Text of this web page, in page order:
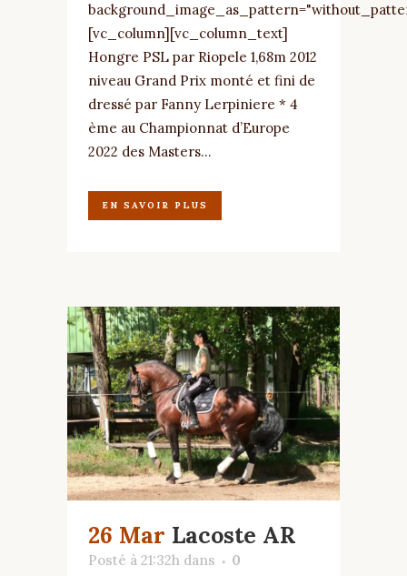
[vc_column][vc_column_text]
Hongre PSL par Riopele 1,68m 2012
niveau Grand Prix monté et fini de
dressé par Fanny Lerpiniere * 4
ème au Championnat d’Europe
2022 des Masters...
EN SAVOIR PLUS
26 Mar Lacoste AR
Posté à 21:32h dans
0